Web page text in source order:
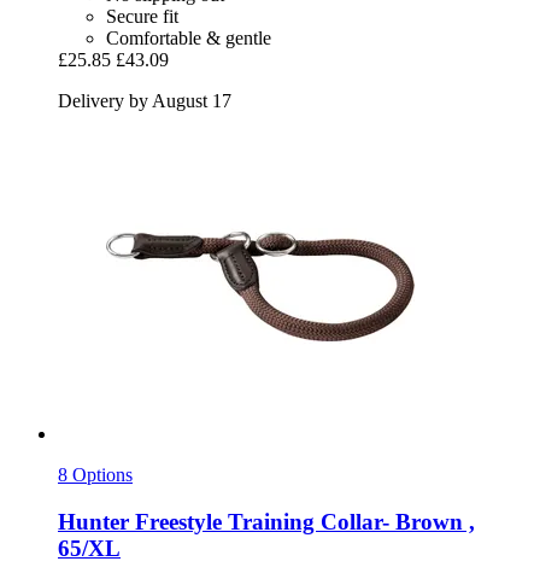
Secure fit
Comfortable & gentle
£25.85 £43.09
Delivery by August 17
8 Options
Hunter Freestyle Training Collar-​ Brown ,
65/XL